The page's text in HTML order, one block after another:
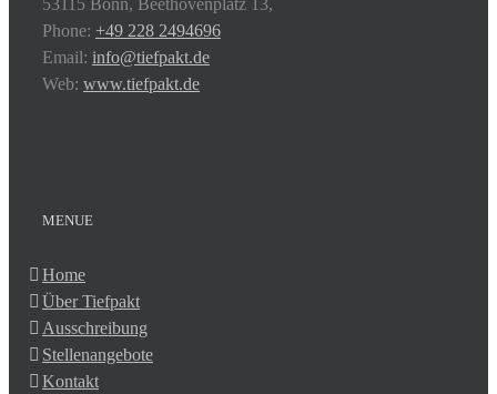
53115 Bonn, Beethovenplatz 13,
Phone: +49 228 2494696
Email: info@tiefpakt.de
Web: www.tiefpakt.de
MENUE
Home
Über Tiefpakt
Ausschreibung
Stellenangebote
Kontakt